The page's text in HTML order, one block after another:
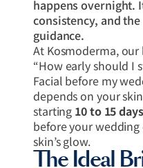
happens overnight.
consistency, and
guidance.
At Kosmoderma,
“How early should I
Facial before my
depends on your
starting 10 to 15
before your
skin’s glow.
The Ideal